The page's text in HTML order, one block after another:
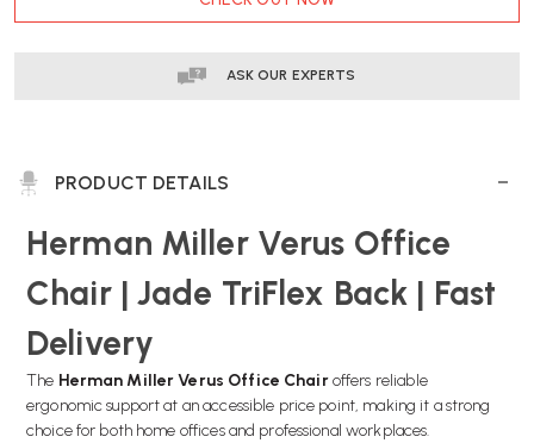
ASK OUR EXPERTS
PRODUCT DETAILS
Herman Miller Verus Office
Chair | Jade TriFlex Back | Fast
Delivery
The Herman Miller Verus Office Chairoffers reliable
ergonomic support at an accessible price point, making it a strong
choice for both home offices and professional workplaces.